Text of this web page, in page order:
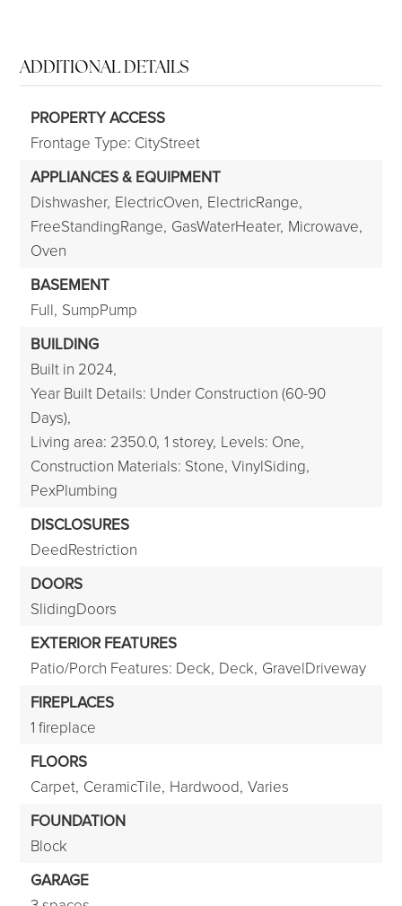
ADDITIONAL DETAILS
PROPERTY ACCESS
Frontage Type: CityStreet
APPLIANCES & EQUIPMENT
Dishwasher, ElectricOven, ElectricRange,
FreeStandingRange, GasWaterHeater, Microwave,
Oven
BASEMENT
Full, SumpPump
BUILDING
Built in 2024,
Year Built Details: Under Construction (60-90
Days),
Living area: 2350.0, 1 storey, Levels: One,
Construction Materials: Stone, VinylSiding,
PexPlumbing
DISCLOSURES
DeedRestriction
DOORS
SlidingDoors
EXTERIOR FEATURES
Patio/Porch Features: Deck, Deck, GravelDriveway
FIREPLACES
1 fireplace
FLOORS
Carpet, CeramicTile, Hardwood, Varies
FOUNDATION
Block
GARAGE